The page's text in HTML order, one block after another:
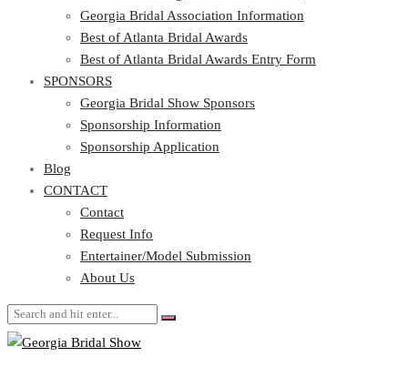
Best of Atlanta Bridal Awards
Best of Atlanta Bridal Awards Entry Form
SPONSORS
Georgia Bridal Show Sponsors
Sponsorship Information
Sponsorship Application
Blog
CONTACT
Contact
Request Info
Entertainer/Model Submission
About Us
Georgia Bridal Association Information
Best of Atlanta Bridal Awards
Best of Atlanta Bridal Awards Entry Form
SPONSORS
Georgia Bridal Show Sponsors
Sponsorship Information
Sponsorship Application
Blog
CONTACT
Contact
Request Info
Entertainer/Model Submission
About Us